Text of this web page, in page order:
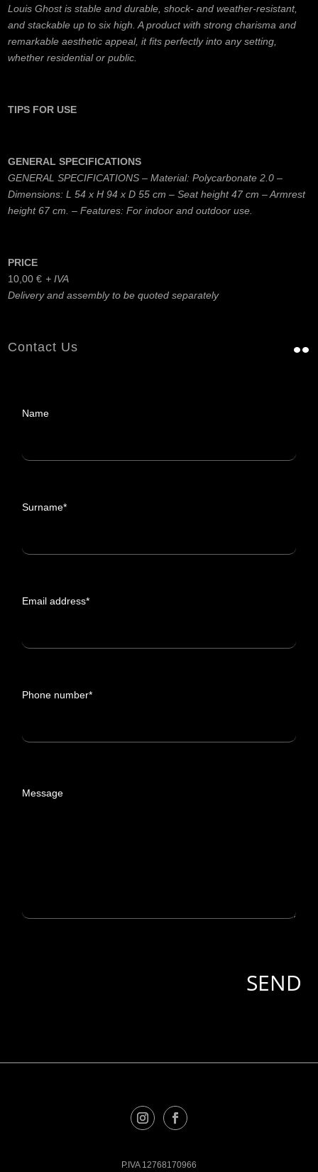
Louis Ghost is stable and durable, shock- and weather-resistant,
and stackable up to six high. A product with strong charisma and
remarkable aesthetic appeal, it fits perfectly into any setting,
whether residential or public.
TIPS FOR USE
GENERAL SPECIFICATIONS
GENERAL SPECIFICATIONS – Material: Polycarbonate 2.0 –
Dimensions: L 54 x H 94 x D 55 cm – Seat height 47 cm – Armrest
height 67 cm. – Features: For indoor and outdoor use.
PRICE
10,00€
Delivery and assembly to be quoted separately
Contact Us
Name
Surname*
Email address*
Phone number*
Message
P.IVA 12768170966